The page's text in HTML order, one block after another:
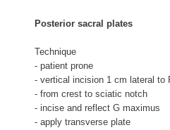
Posterior sacral plates
Technique
- patient prone
- vertical incision 1 cm lateral to
- from crest to sciatic notch
- incise and reflect G maximus
- apply transverse plate